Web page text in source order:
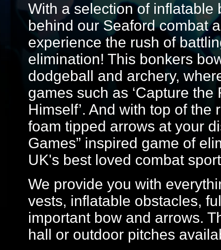
With a selection of inflatable
behind our Seaford combat
experience the rush of
elimination! This bonkers
dodgeball and archery,
games such as ‘Capture the
Himself’. And with top of
foam tipped arrows at your
Games” inspired game of
UK's best loved combat
We provide you with
vests, inflatable obstacles,
important bow and arrows.
hall or outdoor pitches